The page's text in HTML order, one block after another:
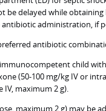
be delayed while
administration, if
antibiotic
child
(50-100 mg/kg IV or
IV, maximum 2 g).
maximum 2 g) may be